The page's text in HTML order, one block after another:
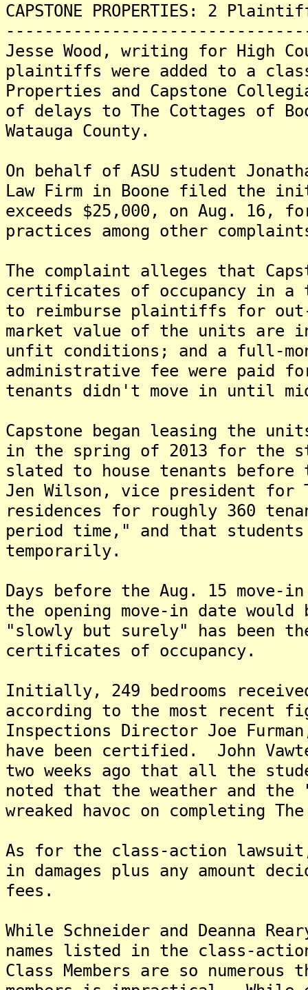
CAPSTONE PROPERTIES: 2
Jesse Wood, writing for High
plaintiffs were added to a
Properties and Capstone
of delays to The Cottages of
Watauga County.
On behalf of ASU student
Law Firm in Boone filed the
exceeds $25,000, on Aug. 16,
practices among other
The complaint alleges that
certificates of occupancy in a
to reimburse plaintiffs for
market value of the units are
unfit conditions; and a full-
administrative fee were paid
tenants didn't move in until
Capstone began leasing the
in the spring of 2013 for the
slated to house tenants
Jen Wilson, vice president for
residences for roughly 360
period time," and that
temporarily.
Days before the Aug. 15
the opening move-in date
"slowly but surely" has been
certificates of occupancy.
Initially, 249 bedrooms
according to the most recent
Inspections Director Joe
have been certified. John
two weeks ago that all the
noted that the weather and the
wreaked havoc on completing
As for the class-action
in damages plus any amount
fees.
While Schneider and Deanna
names listed in the class-
Class Members are so